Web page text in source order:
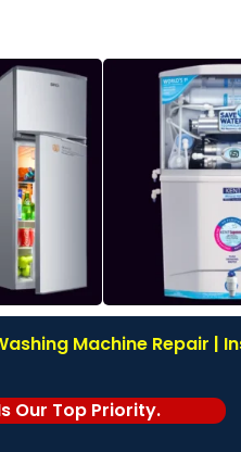
Machine Repair |
Our Top Priority.